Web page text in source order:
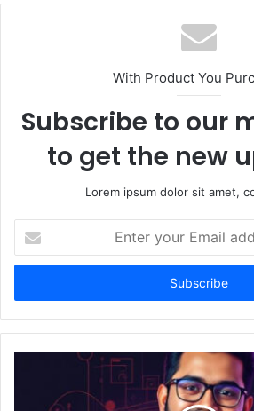
s
i
e
With Product You
Subscribe to our
to get the new
Lorem ipsum dolor sit amet,
t
r
y